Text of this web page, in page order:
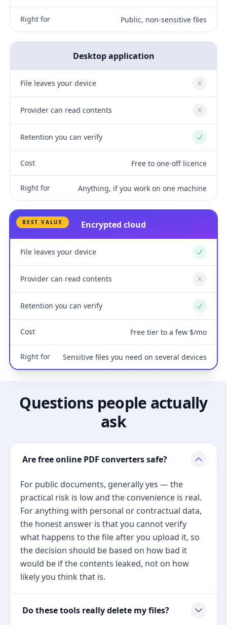
Right for Public, non-sensitive files
Desktop application
File leaves your device No
Provider can read contents No
Retention you can verify Yes
Cost Free to one-off licence
Right for Anything, if you work on one machine
BEST VALUE Encrypted cloud
File leaves your device Yes
Provider can read contents No
Retention you can verify Yes
Cost Free tier to a few $/mo
Right for Sensitive files you need on several devices
Questions people actually
ask
Are free online PDF converters safe?
For public documents, generally yes — the
practical risk is low and the convenience is real.
For anything with personal or contractual data,
the honest answer is that you cannot verify
what happens to the file after you upload it, so
the decision should be based on how bad it
would be if the contents leaked, not on how
likely you think that is.
Do these tools really delete my files?